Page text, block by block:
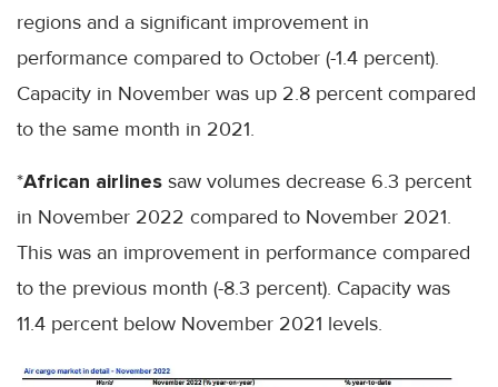
regions and a significant improvement in
performance compared to October (-1.4 percent).
Capacity in November was up 2.8 percent compared
to the same month in 2021.
*African airlines saw volumes decrease 6.3 percent
in November 2022 compared to November 2021.
This was an improvement in performance compared
to the previous month (-8.3 percent). Capacity was
11.4 percent below November 2021 levels.